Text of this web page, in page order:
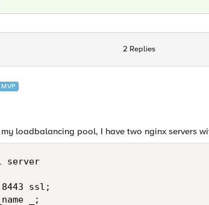
2 Replies
MVP
loadbalancing pool, I have two nginx servers
server
ssl;
_;